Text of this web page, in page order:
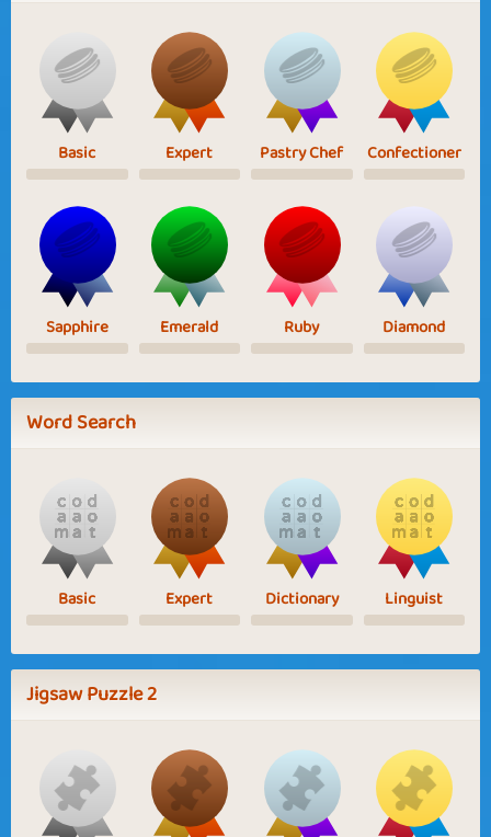
Basic Expert Pastry Chef Confectioner
Sapphire Emerald Ruby Diamond
Word Search
Basic Expert Dictionary Linguist
Jigsaw Puzzle 2